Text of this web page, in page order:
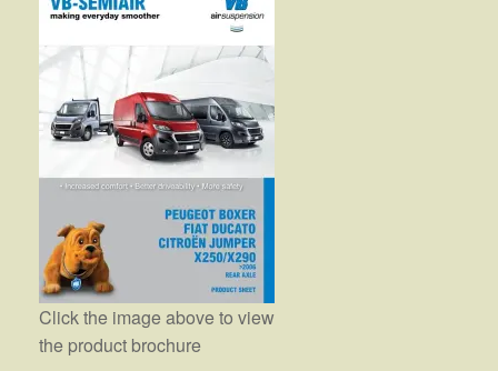
Click the image above to view
the product brochure